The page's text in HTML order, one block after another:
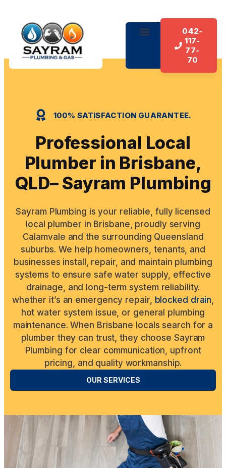
042-
117-
77-
70
100% SATISFACTION GUARANTEE.
Professional Local
Plumber in Brisbane,
QLD– Sayram Plumbing
Sayram Plumbing is your reliable, fully licensed
local plumber in Brisbane, proudly serving
Calamvale and the surrounding Queensland
suburbs. We help homeowners, tenants, and
businesses install, repair, and maintain plumbing
systems to ensure safe water supply, effective
drainage, and long-term system reliability.
whether it’s an emergency repair, blocked drain
hot water system issue, or general plumbing
maintenance. When Brisbane locals search for a
plumber they can trust, they choose Sayram
Plumbing for clear communication, upfront
pricing, and quality workmanship.
OUR SERVICES